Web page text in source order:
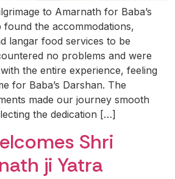
to Amarnath for Baba’s
the accommodations,
langar food services to be
no problems and were
the entire experience, feeling
for Baba’s Darshan. The
made our journey smooth
the dedication […]
Shri
ji Yatra